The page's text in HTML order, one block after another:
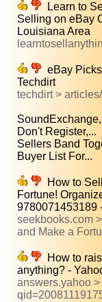
Learn to
Selling on eBay
Louisiana Area
eBay
Techdirt
techdirt >
Don't Register,...
Sellers Band
Buyer List For...
How to
Fortune!
9780071453189
seekbooks.com
and Make a
How to
anything? -
answers.yahoo